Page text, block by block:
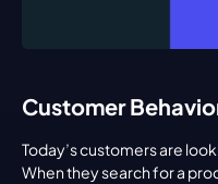
Customer
Today’s customers are
When they search for a